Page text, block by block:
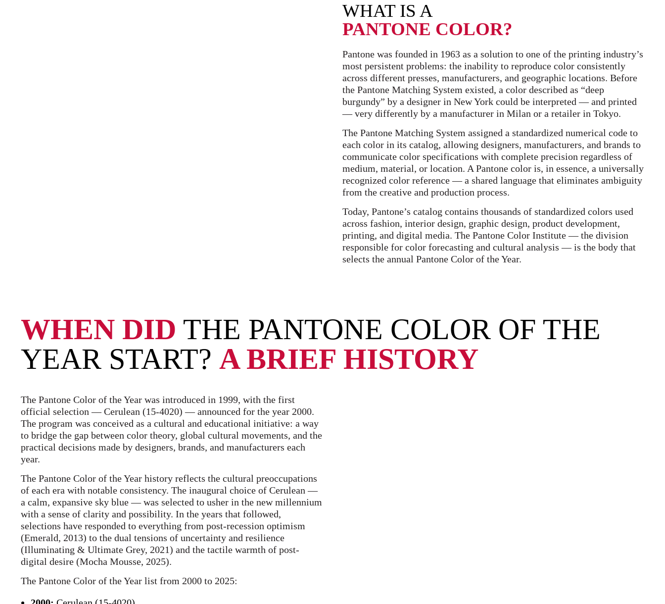
WHAT IS A
PANTONE COLOR?
Pantone was founded in 1963 as a solution to one of the printing industry’s
most persistent problems: the inability to reproduce color consistently
across different presses, manufacturers, and geographic locations. Before
the Pantone Matching System existed, a color described as “deep
burgundy” by a designer in New York could be interpreted — and printed
— very differently by a manufacturer in Milan or a retailer in Tokyo.
The Pantone Matching System assigned a standardized numerical code to
each color in its catalog, allowing designers, manufacturers, and brands to
communicate color specifications with complete precision regardless of
medium, material, or location. A Pantone color is, in essence, a universally
recognized color reference — a shared language that eliminates ambiguity
from the creative and production process.
Today, Pantone’s catalog contains thousands of standardized colors used
across fashion, interior design, graphic design, product development,
printing, and digital media. The Pantone Color Institute — the division
responsible for color forecasting and cultural analysis — is the body that
selects the annual Pantone Color of the Year.
WHEN DID THE PANTONE COLOR OF THE
YEAR START? A BRIEF HISTORY
The Pantone Color of the Year was introduced in 1999, with the first
official selection — Cerulean (15-4020) — announced for the year 2000.
The program was conceived as a cultural and educational initiative: a way
to bridge the gap between color theory, global cultural movements, and the
practical decisions made by designers, brands, and manufacturers each
year.
The Pantone Color of the Year history reflects the cultural preoccupations
of each era with notable consistency. The inaugural choice of Cerulean —
a calm, expansive sky blue — was selected to usher in the new millennium
with a sense of clarity and possibility. In the years that followed,
selections have responded to everything from post-recession optimism
(Emerald, 2013) to the dual tensions of uncertainty and resilience
(Illuminating & Ultimate Grey, 2021) and the tactile warmth of post-
digital desire (Mocha Mousse, 2025).
The Pantone Color of the Year list from 2000 to 2025: